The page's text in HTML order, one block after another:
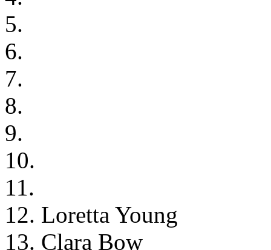
5.
6.
7.
8.
9.
10.
11.
12. Loretta Young
13. Clara Bow